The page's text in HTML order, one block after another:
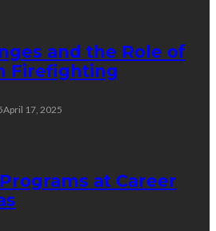
and the Role of
Firefighting
April 17, 2025
at Career